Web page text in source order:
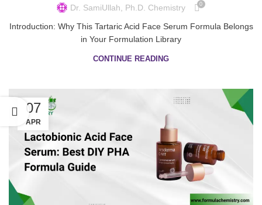
Dr. SamiUllah, Ph.D. Chemistry 0
Introduction: Why This Tartaric Acid Face Serum Formula Belongs
in Your Formulation Library
CONTINUE READING
07
APR